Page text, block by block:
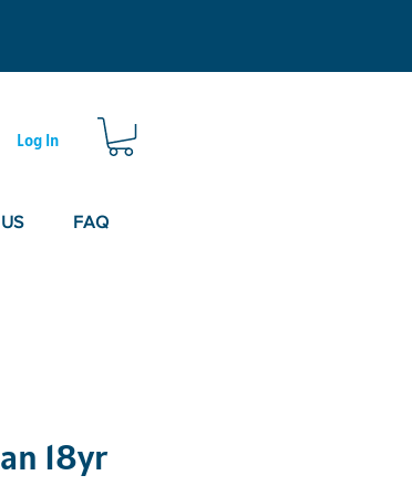
Log In
FAQ
18yr